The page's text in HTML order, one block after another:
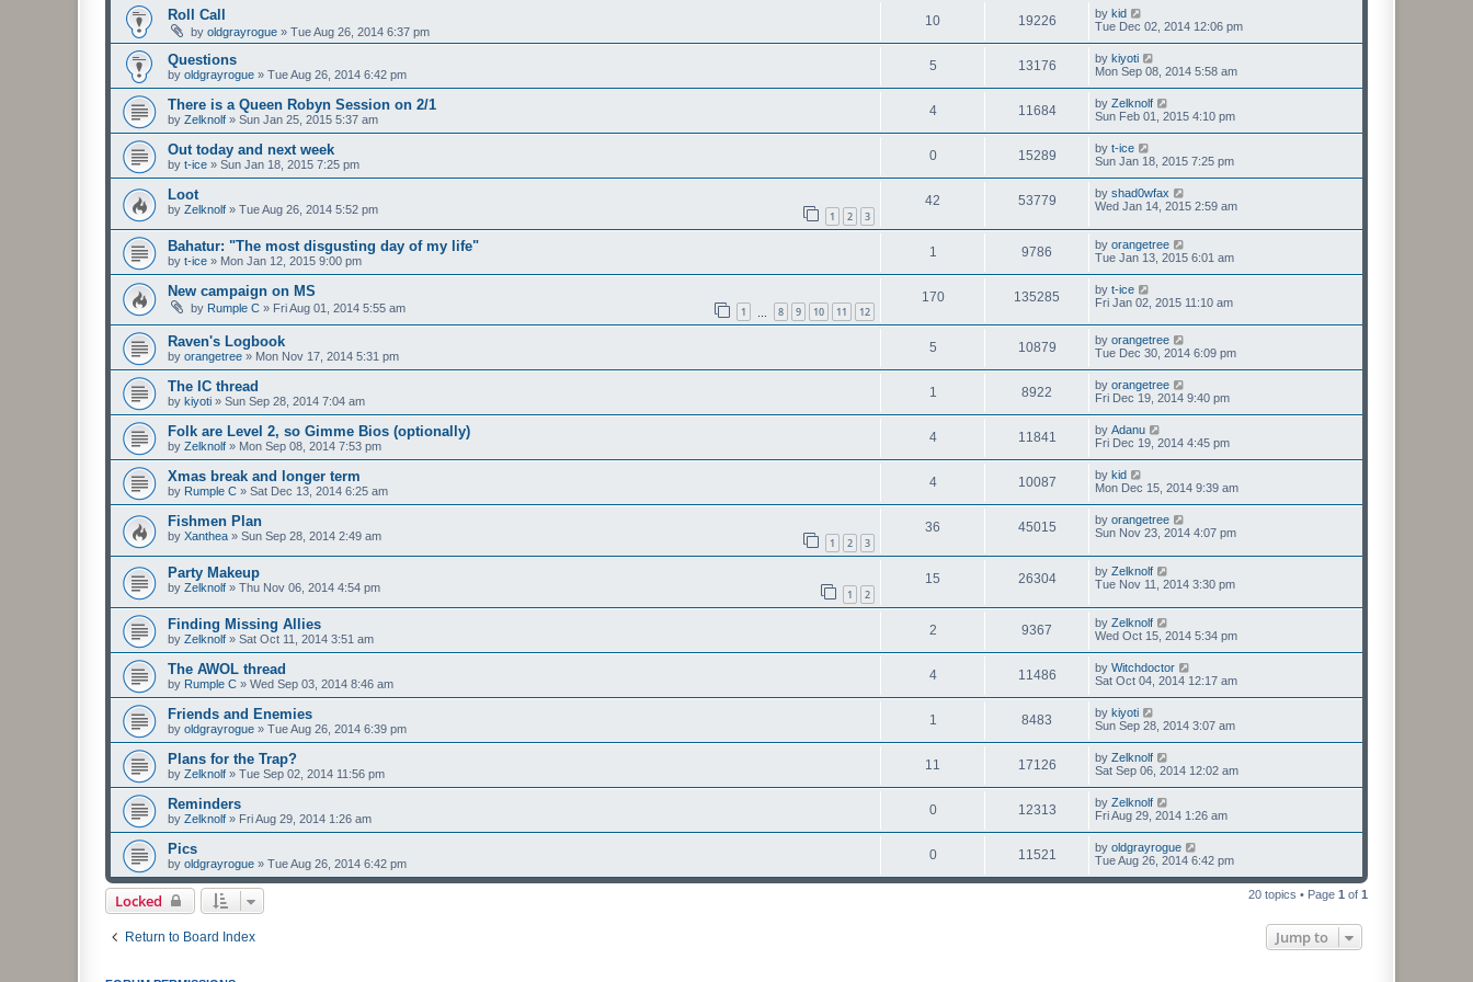
Roll Call
by oldgrayrogue » Tue Aug 26, 2014 6:37 pm
10 19226 by kid
Tue Dec 02, 2014 12:06 pm
Questions
by oldgrayrogue » Tue Aug 26, 2014 6:42 pm
5 13176 by kiyoti
Mon Sep 08, 2014 5:58 am
There is a Queen Robyn Session on 2/1
by Zelknolf » Sun Jan 25, 2015 5:37 am
4 11684 by Zelknolf
Sun Feb 01, 2015 4:10 pm
Out today and next week
by t-ice » Sun Jan 18, 2015 7:25 pm
0 15289 by t-ice
Sun Jan 18, 2015 7:25 pm
Loot
by Zelknolf » Tue Aug 26, 2014 5:52 pm 1 2 3
42 53779 by shad0wfax
Wed Jan 14, 2015 2:59 am
Bahatur: "The most disgusting day of my life"
by t-ice » Mon Jan 12, 2015 9:00 pm
1 9786 by orangetree
Tue Jan 13, 2015 6:01 am
New campaign on MS
by Rumple C » Fri Aug 01, 2014 5:55 am 1 8 9 10 11 12
170 135285 by t-ice
Fri Jan 02, 2015 11:10 am
Raven's Logbook
by orangetree » Mon Nov 17, 2014 5:31 pm
5 10879 by orangetree
Tue Dec 30, 2014 6:09 pm
The IC thread
by kiyoti » Sun Sep 28, 2014 7:04 am
1 8922 by orangetree
Fri Dec 19, 2014 9:40 pm
Folk are Level 2, so Gimme Bios (optionally)
by Zelknolf » Mon Sep 08, 2014 7:53 pm
4 11841 by Adanu
Fri Dec 19, 2014 4:45 pm
Xmas break and longer term
by Rumple C » Sat Dec 13, 2014 6:25 am
4 10087 by kid
Mon Dec 15, 2014 9:39 am
Fishmen Plan
by Xanthea » Sun Sep 28, 2014 2:49 am 1 2 3
36 45015 by orangetree
Sun Nov 23, 2014 4:07 pm
Party Makeup
by Zelknolf » Thu Nov 06, 2014 4:54 pm 1 2
15 26304 by Zelknolf
Tue Nov 11, 2014 3:30 pm
Finding Missing Allies
by Zelknolf » Sat Oct 11, 2014 3:51 am
2 9367 by Zelknolf
Wed Oct 15, 2014 5:34 pm
The AWOL thread
by Rumple C » Wed Sep 03, 2014 8:46 am
4 11486 by Witchdoctor
Sat Oct 04, 2014 12:17 am
Friends and Enemies
by oldgrayrogue » Tue Aug 26, 2014 6:39 pm
1 8483 by kiyoti
Sun Sep 28, 2014 3:07 am
Plans for the Trap?
by Zelknolf » Tue Sep 02, 2014 11:56 pm
11 17126 by Zelknolf
Sat Sep 06, 2014 12:02 am
Reminders
by Zelknolf » Fri Aug 29, 2014 1:26 am
0 12313 by Zelknolf
Fri Aug 29, 2014 1:26 am
Pics
by oldgrayrogue » Tue Aug 26, 2014 6:42 pm
0 11521 by oldgrayrogue
Tue Aug 26, 2014 6:42 pm
Locked 20 topics • Page 1 of 1
Return to Board Index Jump to